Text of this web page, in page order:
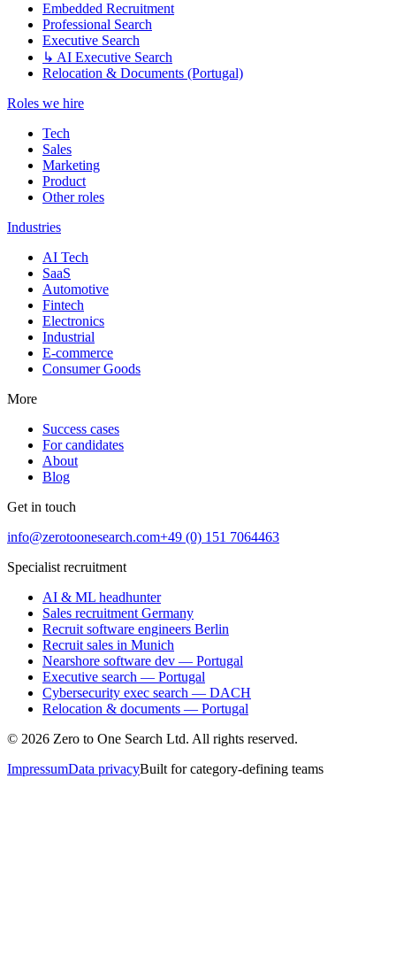
Embedded Recruitment
Professional Search
Executive Search
↳ AI Executive Search
Relocation & Documents (Portugal)
Roles we hire
Tech
Sales
Marketing
Product
Other roles
Industries
AI Tech
SaaS
Automotive
Fintech
Electronics
Industrial
E-commerce
Consumer Goods
More
Success cases
For candidates
About
Blog
Get in touch
info@zerotoonesearch.com+49 (0) 151 7064463
Specialist recruitment
AI & ML headhunter
Sales recruitment Germany
Recruit software engineers Berlin
Recruit sales in Munich
Nearshore software dev — Portugal
Executive search — Portugal
Cybersecurity exec search — DACH
Relocation & documents — Portugal
© 2026 Zero to One Search Ltd. All rights reserved.
ImpressumData privacyBuilt for category-defining teams